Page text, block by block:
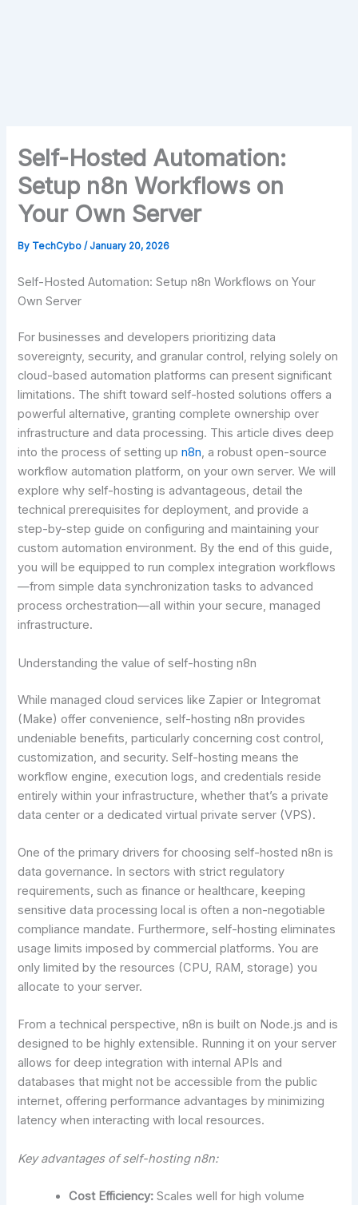
Self-Hosted Automation:
Setup n8n Workflows on
Your Own Server
By TechCybo/ January 20, 2026
Self-Hosted Automation: Setup n8n Workflows on Your
Own Server
For businesses and developers prioritizing data
sovereignty, security, and granular control, relying solely on
cloud-based automation platforms can present significant
limitations. The shift toward self-hosted solutions offers a
powerful alternative, granting complete ownership over
infrastructure and data processing. This article dives deep
into the process of setting upn8n, a robust open-source
workflow automation platform, on your own server. We will
explore why self-hosting is advantageous, detail the
technical prerequisites for deployment, and provide a
step-by-step guide on configuring and maintaining your
custom automation environment. By the end of this guide,
you will be equipped to run complex integration workflows
—from simple data synchronization tasks to advanced
process orchestration—all within your secure, managed
infrastructure.
Understanding the value of self-hosting n8n
While managed cloud services like Zapier or Integromat
(Make) offer convenience, self-hosting n8n provides
undeniable benefits, particularly concerning cost control,
customization, and security. Self-hosting means the
workflow engine, execution logs, and credentials reside
entirely within your infrastructure, whether that’s a private
data center or a dedicated virtual private server (VPS).
One of the primary drivers for choosing self-hosted n8n is
data governance. In sectors with strict regulatory
requirements, such as finance or healthcare, keeping
sensitive data processing local is often a non-negotiable
compliance mandate. Furthermore, self-hosting eliminates
usage limits imposed by commercial platforms. You are
only limited by the resources (CPU, RAM, storage) you
allocate to your server.
From a technical perspective, n8n is built on Node.js and is
designed to be highly extensible. Running it on your server
allows for deep integration with internal APIs and
databases that might not be accessible from the public
internet, offering performance advantages by minimizing
latency when interacting with local resources.
Key advantages of self-hosting n8n:
Cost Efficiency: Scales well for high volume